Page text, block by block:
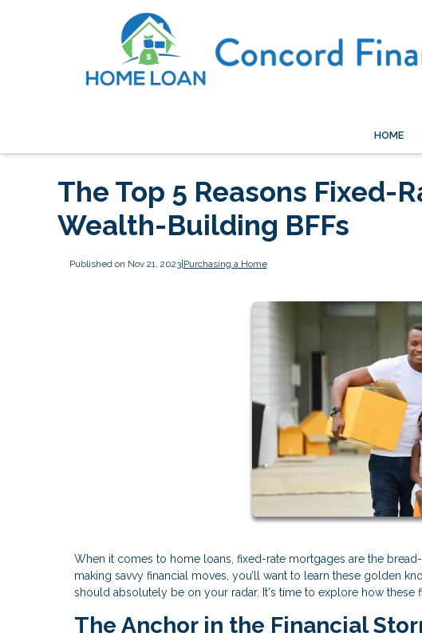
HOME
The Top 5 Reasons Fixed-
Wealth-Building BFFs
Published on Nov 21, 2023| Purchasing a Home
When it comes to home loans, fixed-rate mortgages are the
making savvy financial moves, you’ll want to learn these golden
should absolutely be on your radar. It's time to explore how
The Anchor in the Financial